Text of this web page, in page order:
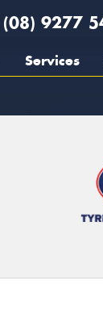
(08) 9277
Services